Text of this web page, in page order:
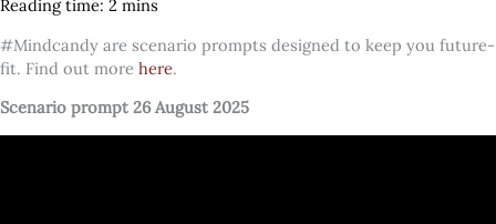
#Mindcandy are scenario prompts designed to keep you future-
fit. Find out more here.
Scenario prompt 26 August 2025